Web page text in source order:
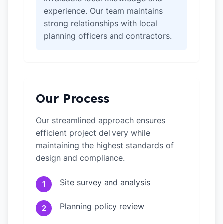
experience. Our team maintains
strong relationships with local
planning officers and contractors.
Our Process
Our streamlined approach ensures
efficient project delivery while
maintaining the highest standards of
design and compliance.
1 Site survey and analysis
2 Planning policy review